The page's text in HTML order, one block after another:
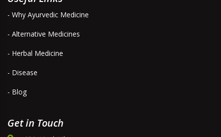
- Why Ayurvedic Medicine
- Alternative Medicines
- Herbal Medicine
- Disease
- Blog
Get in Touch